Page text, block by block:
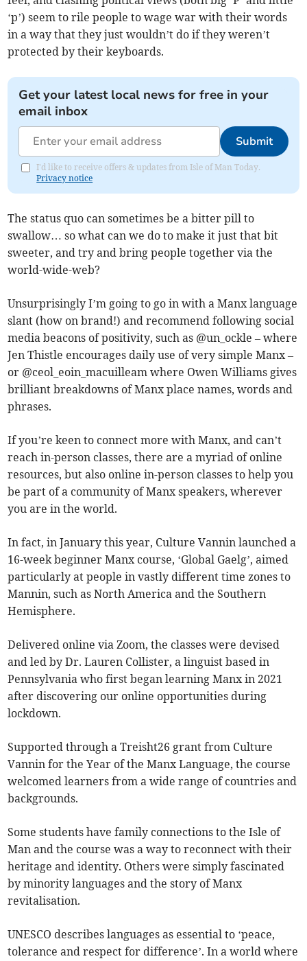
‘p’) seem to rile people to wage war with their words
in a way that they just wouldn’t do if they weren’t
protected by their keyboards.
Get your latest local news for free in your
email inbox
Submit
I'd like to receive offers & updates from Isle of Man Today.
Privacy notice
The status quo can sometimes be a bitter pill to
swallow… so what can we do to make it just that bit
sweeter, and try and bring people together via the
world-wide-web?
Unsurprisingly I’m going to go in with a Manx language
slant (how on brand!) and recommend following social
media beacons of positivity, such as @un_ockle – where
Jen Thistle encourages daily use of very simple Manx –
or @ceol_eoin_macuilleam where Owen Williams gives
brilliant breakdowns of Manx place names, words and
phrases.
If you’re keen to connect more with Manx, and can’t
reach in-person classes, there are a myriad of online
resources, but also online in-person classes to help you
be part of a community of Manx speakers, wherever
you are in the world.
In fact, in January this year, Culture Vannin launched a
16-week beginner Manx course, ‘Global Gaelg’, aimed
particularly at people in vastly different time zones to
Mannin, such as North America and the Southern
Hemisphere.
Delivered online via Zoom, the classes were devised
and led by Dr. Lauren Collister, a linguist based in
Pennsylvania who first began learning Manx in 2021
after discovering our online opportunities during
lockdown.
Supported through a Treisht26 grant from Culture
Vannin for the Year of the Manx Language, the course
welcomed learners from a wide range of countries and
backgrounds.
Some students have family connections to the Isle of
Man and the course was a way to reconnect with their
heritage and identity. Others were simply fascinated
by minority languages and the story of Manx
revitalisation.
UNESCO describes languages as essential to ‘peace,
tolerance and respect for difference’. In a world where